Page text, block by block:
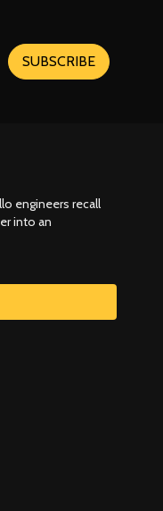
SUBSCRIBE
engineers recall
into an